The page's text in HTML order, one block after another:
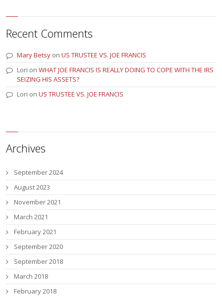
Recent Comments
Mary Betsy onUS TRUSTEE VS. JOE FRANCIS
Lori onWHAT JOE FRANCIS IS REALLY DOING TO COPE WITH THE IRS
SEIZING HIS ASSETS?
Lori onUS TRUSTEE VS. JOE FRANCIS
Archives
September 2024
August 2023
November 2021
March 2021
February 2021
September 2020
September 2018
March 2018
February 2018